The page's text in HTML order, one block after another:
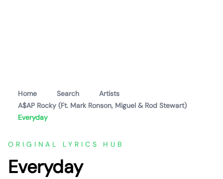
Home Search
Artists
A$AP Rocky (Ft. Mark Ronson, Miguel & Rod Stewart)
Everyday
ORIGINAL LYRICS HUB
Everyday